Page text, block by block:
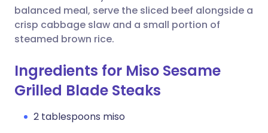
Copy link
balanced meal, serve the sliced beef alongside a
crisp cabbage slaw and a small portion of
steamed brown rice.
Ingredients for Miso Sesame
Grilled Blade Steaks
2 tablespoons miso